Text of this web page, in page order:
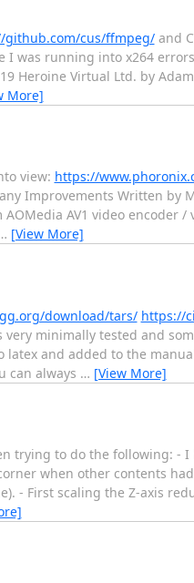
github.com/cus/ffmpeg/and
was running into x264
Heroine Virtual Ltd. by
More]
view: https://
Improvements Written
AV1 video
[View More]
download/tars/ https://
minimally tested and
and added to the
can always … [View More]
trying to do the following: -
when other contents
- First scaling the Z-axis